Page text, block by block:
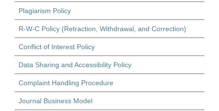
Plagiarism Policy
R-W-C Policy (Retraction, Withdrawal, and Correction)
Conflict of Interest Policy
Data Sharing and Accessibility Policy
Complaint Handling Procedure
Journal Business Model